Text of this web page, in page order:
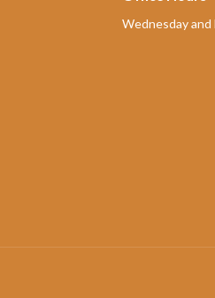
Wednesday and